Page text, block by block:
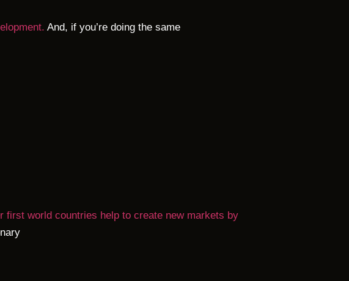
And, if you’re doing the same
first world countries help to create new markets by